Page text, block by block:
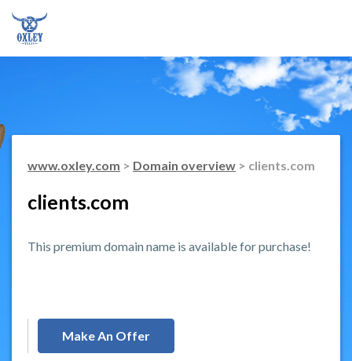
www.oxley.com > Domain overview > clients.com
clients.com
This premium domain name is available for purchase!
Make An Offer